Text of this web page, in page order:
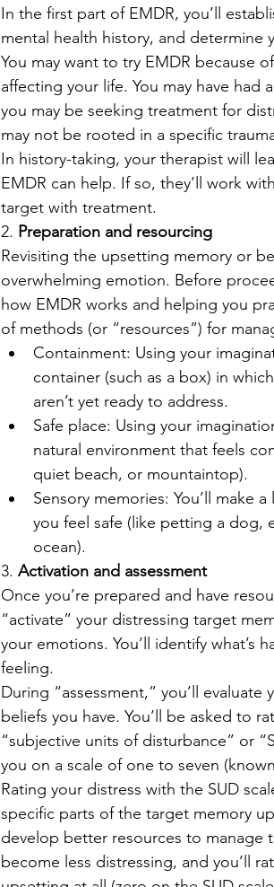
In the first part of EMDR, you’ll
mental health history, and determine
You may want to try EMDR because
affecting your life. You may have
you may be seeking treatment for
may not be rooted in a specific
In history-taking, your therapist will
EMDR can help. If so, they’ll work
target with treatment.
2. Preparation and resourcing
Revisiting the upsetting memory or
overwhelming emotion. Before
how EMDR works and helping you
of methods (or “resources”) for
Containment: Using your
container (such as a box) in
aren’t yet ready to address.
Safe place: Using your
natural environment that feels
quiet beach, or mountaintop).
Sensory memories: You’ll make
you feel safe (like petting a dog,
ocean).
3. Activation and assessment
Once you’re prepared and have
“activate” your distressing target
your emotions. You’ll identify what’s
feeling.
During “assessment,” you’ll
beliefs you have. You’ll be asked to
“subjective units of disturbance” or
you on a scale of one to seven
Rating your distress with the SUD
specific parts of the target memory
develop better resources to manage
become less distressing, and you’ll